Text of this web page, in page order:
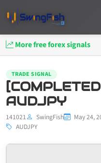
More free forex signals
TRADE SIGNAL
AUDJPY
141021 SwingFish May 24,
AUDJPY